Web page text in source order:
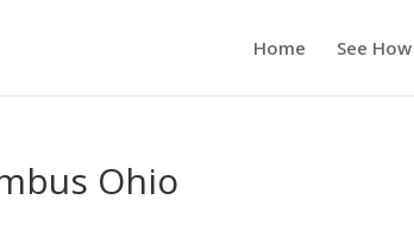
Home See
Ohio